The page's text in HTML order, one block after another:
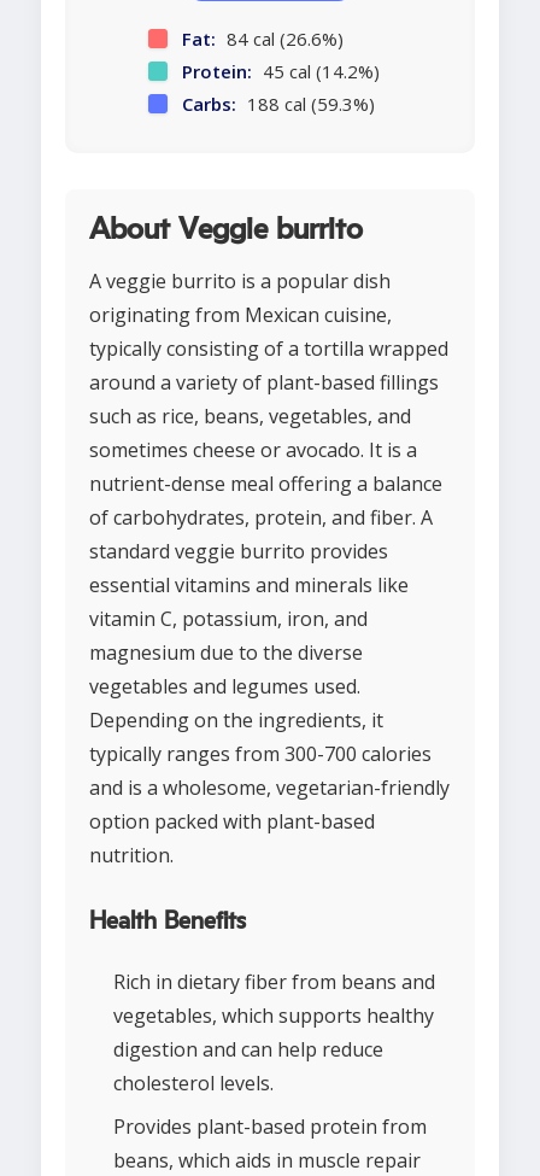
Fat: 84 cal (26.6%)
Protein: 45 cal (14.2%)
Carbs: 188 cal (59.3%)
About Veggie burrito
A veggie burrito is a popular dish
originating from Mexican cuisine,
typically consisting of a tortilla wrapped
around a variety of plant-based fillings
such as rice, beans, vegetables, and
sometimes cheese or avocado. It is a
nutrient-dense meal offering a balance
of carbohydrates, protein, and fiber. A
standard veggie burrito provides
essential vitamins and minerals like
vitamin C, potassium, iron, and
magnesium due to the diverse
vegetables and legumes used.
Depending on the ingredients, it
typically ranges from 300-700 calories
and is a wholesome, vegetarian-friendly
option packed with plant-based
nutrition.
Health Benefits
Rich in dietary fiber from beans and
vegetables, which supports healthy
digestion and can help reduce
cholesterol levels.
Provides plant-based protein from
beans, which aids in muscle repair